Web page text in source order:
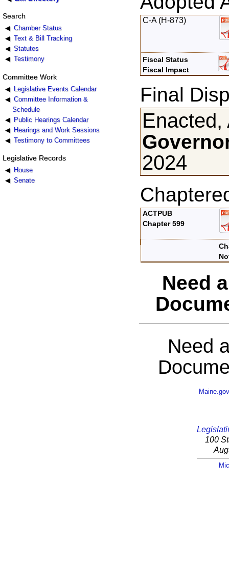
Search
Chamber Status
Text & Bill Tracking
Statutes
Testimony
Committee Work
Legislative Events Calendar
Committee Information &
Schedule
Public Hearings Calendar
Hearings and Work Sessions
Testimony to Committees
Legislative Records
House
Senate
C-A (H-873)
Fiscal Status
Fiscal Impact
Final
Enacted,
2024
ACTPUB
Chapter 599
Need
Need
Maine.gov
100